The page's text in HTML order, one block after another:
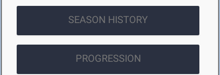
SEASON HISTORY
PROGRESSION